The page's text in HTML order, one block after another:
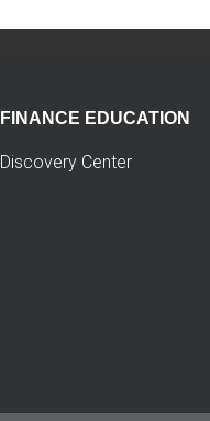
FINANCE EDUCATION
Discovery Center